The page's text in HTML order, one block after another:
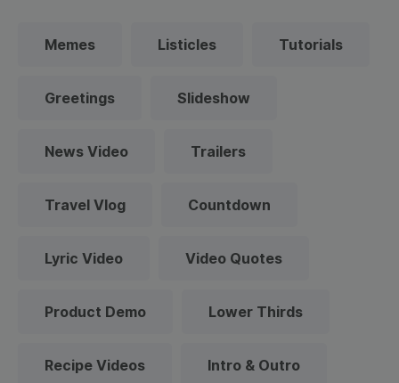
Memes Listicles Tutorials
Greetings Slideshow
News Video Trailers
Travel Vlog Countdown
Lyric Video Video Quotes
Product Demo Lower Thirds
Recipe Videos Intro & Outro